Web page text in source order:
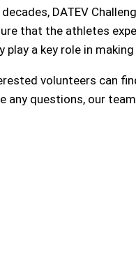
decades, DATEV
that the athletes
play a key role in
volunteers can
any questions, our